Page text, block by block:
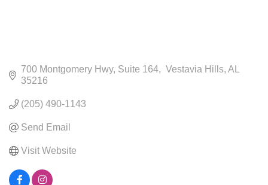
700 Montgomery Hwy Suite 164 Vestavia Hills AL
35216
(205) 490-1143
Send Email
Visit Website